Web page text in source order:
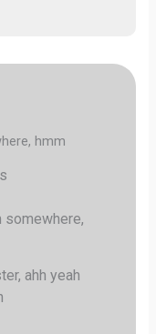
hmm
somewhere,
ahh yeah